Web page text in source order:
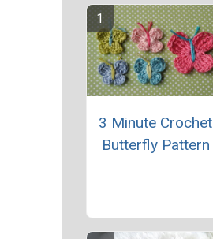
3 Minute Crochet
Butterfly Pattern